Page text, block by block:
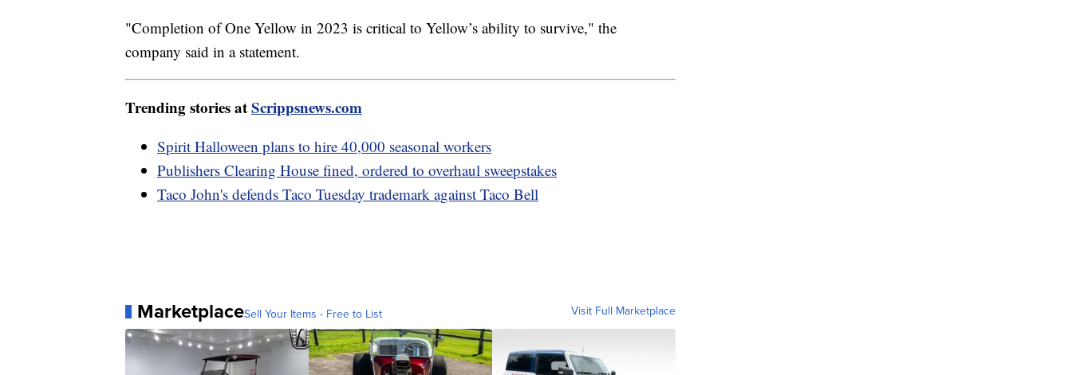
"Completion of One Yellow in 2023 is critical to Yellow’s ability to survive," the
company said in a statement.
Trending stories atScrippsnews.com
Spirit Halloween plans to hire 40,000 seasonal workers
Publishers Clearing House fined, ordered to overhaul sweepstakes
Taco John's defends Taco Tuesday trademark against Taco Bell
MarketplaceSell Your Items - Free to List Visit Full Marketplace